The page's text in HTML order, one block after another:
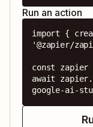
Run an action
import {
'@zapier/
const zapier
await
google-ai-